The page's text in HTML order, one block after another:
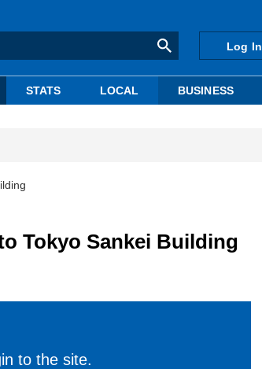
Log In
STATS LOCAL BUSINESS
Tokyo Sankei Building
to the site.